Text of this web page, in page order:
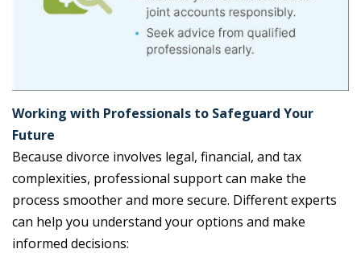
Working with Professionals to Safeguard Your
Future
Because divorce involves legal, financial, and tax
complexities, professional support can make the
process smoother and more secure. Different experts
can help you understand your options and make
informed decisions: